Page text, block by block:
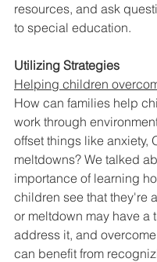
resources, and ask
to special education.
Utilizing Strategies
Helping children
How can families help
work through
offset things like anxiety,
meltdowns? We talked
importance of learning
children see that they're
or meltdown may have a
address it, and
can benefit from